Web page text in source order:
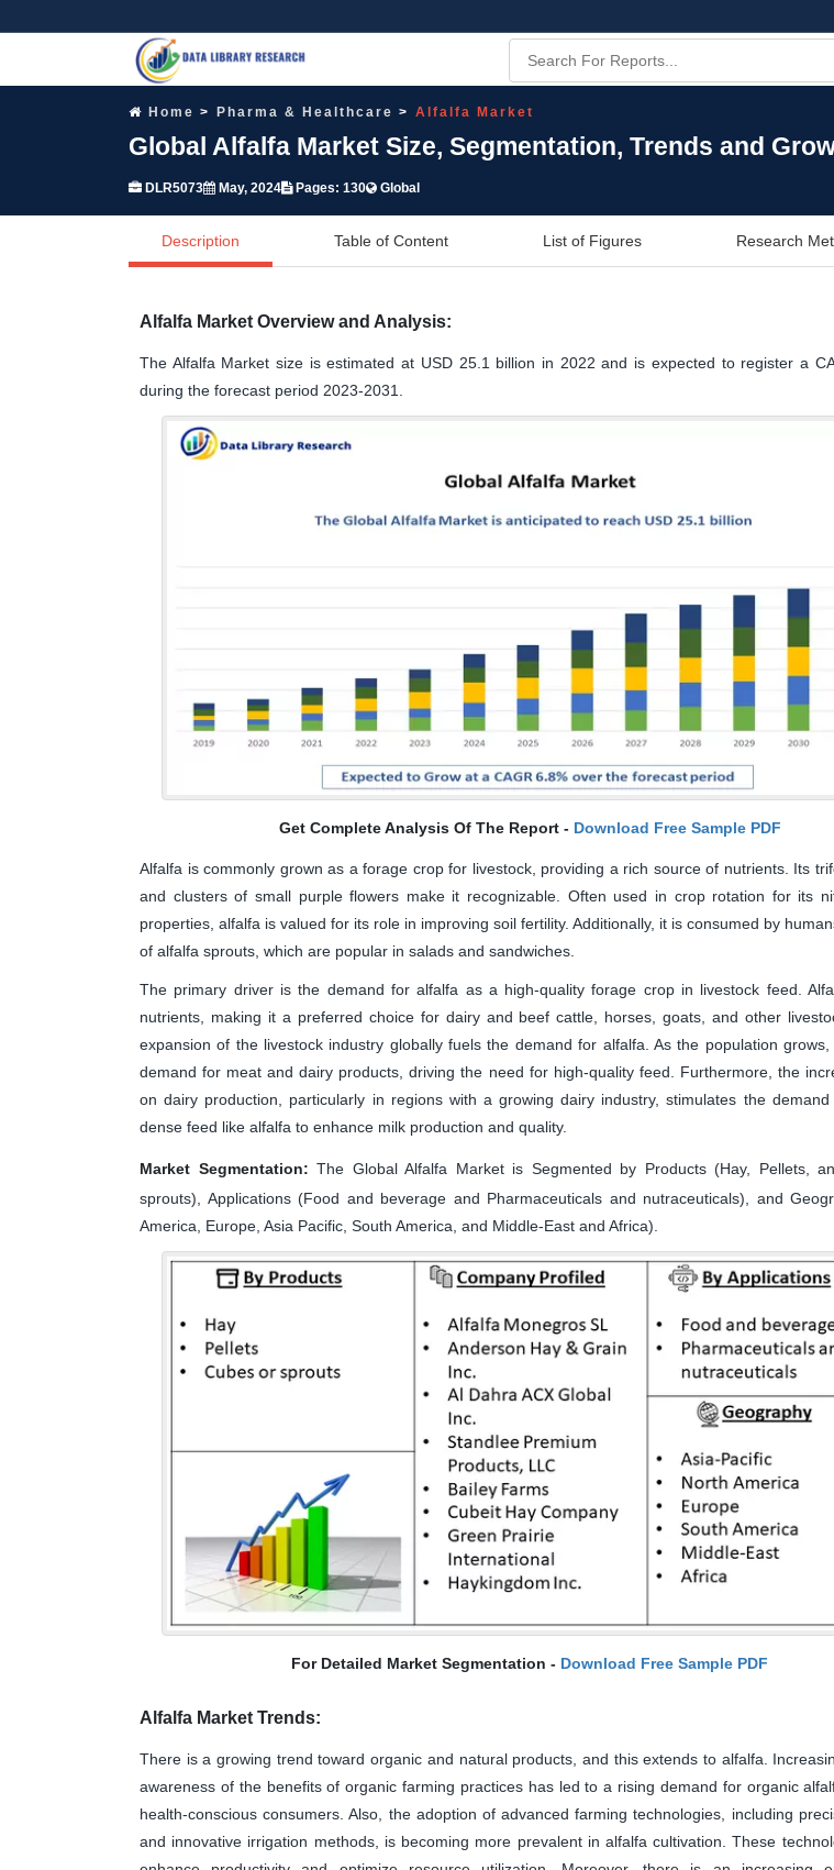
Home Pharma & Healthcare Alfalfa Market
Global Alfalfa Market Size, Segmentation, Trends and
DLR5073 May, 2024 Pages: 130 Global
Description Table of Content List of Figures Research
Alfalfa Market Overview and Analysis:
The Alfalfa Market size is estimated at USD 25.1 billion in 2022 and is expected to register a
during the forecast period 2023-2031.
Get Complete Analysis Of The Report - Download Free Sample PDF
Alfalfa is commonly grown as a forage crop for livestock, providing a rich source of nutrients. Its
and clusters of small purple flowers make it recognizable. Often used in crop rotation for its
properties, alfalfa is valued for its role in improving soil fertility. Additionally, it is consumed by
of alfalfa sprouts, which are popular in salads and sandwiches.
The primary driver is the demand for alfalfa as a high-quality forage crop in livestock feed.
nutrients, making it a preferred choice for dairy and beef cattle, horses, goats, and other
expansion of the livestock industry globally fuels the demand for alfalfa. As the population
demand for meat and dairy products, driving the need for high-quality feed. Furthermore, the
on dairy production, particularly in regions with a growing dairy industry, stimulates the
dense feed like alfalfa to enhance milk production and quality.
Market Segmentation: The Global Alfalfa Market is Segmented by Products (Hay, Pellets,
sprouts), Applications (Food and beverage and Pharmaceuticals and nutraceuticals), and
America, Europe, Asia Pacific, South America, and Middle-East and Africa).
For Detailed Market Segmentation - Download Free Sample PDF
Alfalfa Market Trends:
There is a growing trend toward organic and natural products, and this extends to alfalfa.
awareness of the benefits of organic farming practices has led to a rising demand for organic
health-conscious consumers. Also, the adoption of advanced farming technologies, including
and innovative irrigation methods, is becoming more prevalent in alfalfa cultivation. These